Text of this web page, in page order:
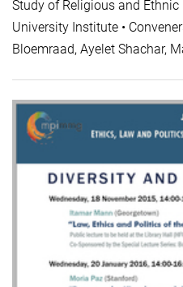
Study of Religious and
University Institute •
Bloemraad, Ayelet Shachar,